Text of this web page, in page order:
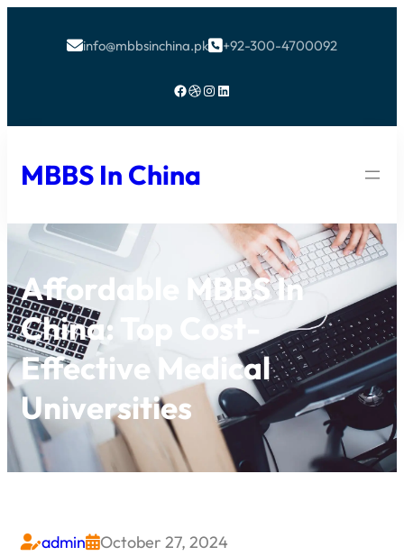
info@mbbsinchina.pk+92-300-4700092
Facebook Dribbble Instagram LinkedIn
MBBS In China
Affordable MBBS In
China: Top Cost-
Effective Medical
Universities
adminOctober 27, 2024